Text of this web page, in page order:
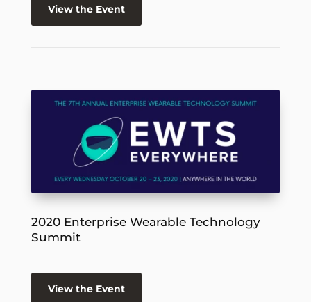
View the Event
2020 Enterprise Wearable Technology
Summit
View the Event